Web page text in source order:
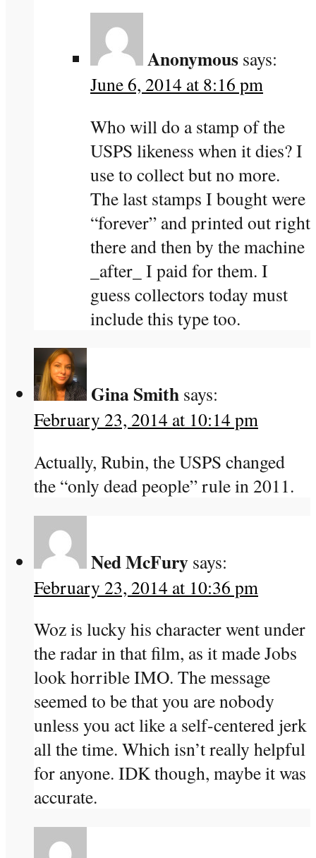
Anonymous says:
June 6, 2014 at 8:16 pm
Who will do a stamp of the
USPS likeness when it dies? I
use to collect but no more.
The last stamps I bought were
“forever” and printed out right
there and then by the machine
_after_ I paid for them. I
guess collectors today must
include this type too.
Gina Smith says:
February 23, 2014 at 10:14 pm
Actually, Rubin, the USPS changed
the “only dead people” rule in 2011.
Ned McFury says:
February 23, 2014 at 10:36 pm
Woz is lucky his character went under
the radar in that film, as it made Jobs
look horrible IMO. The message
seemed to be that you are nobody
unless you act like a self-centered jerk
all the time. Which isn’t really helpful
for anyone. IDK though, maybe it was
accurate.